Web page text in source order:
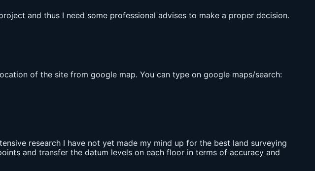
and thus I need some professional advises to make a proper decision.
of the site from google map. You can type on google maps/search:
research I have not yet made my mind up for the best land surveying
and transfer the datum levels on each floor in terms of accuracy and